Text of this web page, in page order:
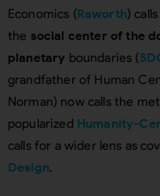
Economics (Raworth)
the social center of the
planetary boundaries (
grandfather of Human
Norman) now calls the
popularized Humanity-
calls for a wider lens as
Design.